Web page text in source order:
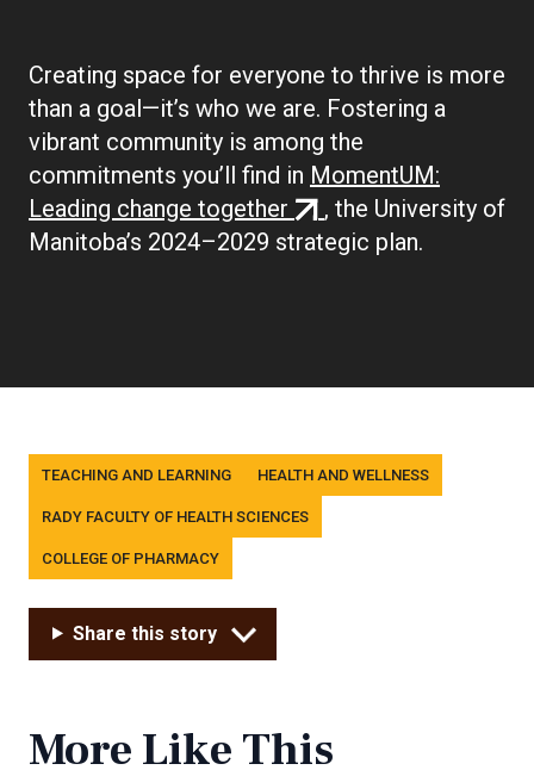
Creating space for everyone to thrive is more
than a goal—it’s who we are. Fostering a
vibrant community is among the
commitments you’ll find in MomentUM:
Leading change together (external
link)
, the University of
Manitoba’s 2024–2029 strategic plan.
Tags
TEACHING AND LEARNING HEALTH AND WELLNESS
RADY FACULTY OF HEALTH SCIENCES
COLLEGE OF PHARMACY
Share this story
More Like This